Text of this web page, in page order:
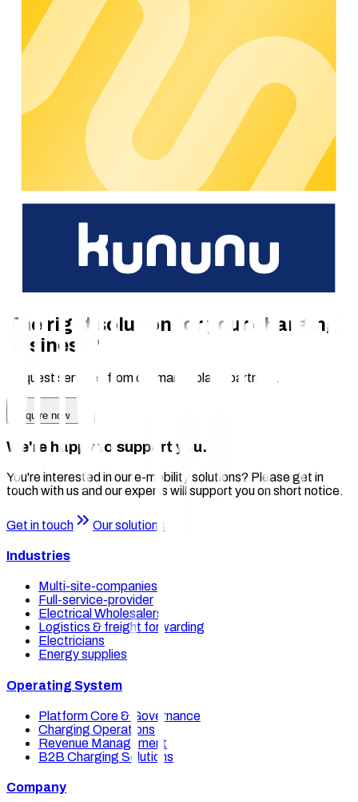
glance. The chargecloud users are then free to take
countermeasures.
Why choose SICK Mobilisis?
SICK Mobilisis is an experienced manufacturer of parking
sensors and can already demonstrate experience in e-mobility.
The sensors are equipped with IoT SIM cards and are
therefore wireless. This makes them particularly easy to install
and at the same time resistant to all weather conditions. SICK
Mobilisis takes responsibility for the entire life cycle of the
implemented solution.
Value Added
Increase the utilization of your charging infrastructure
Easy integration with chargecloud
Rely on durable hardware from an experienced
manufacturer
The right solution for your charging
business?
Request services from our marketplace partners.
Enquire now
We're happy to support you.
You're interested in our e-mobility solutions? Please get in
touch with us and our experts will support you on short notice.
Get in touch Our solutions
Industries
Multi-site-companies
Full-service-provider
Electrical Wholesalers
Logistics & freight forwarding
Electricians
Energy supplies
Operating System
Platform Core & Governance
Charging Operations
Revenue Management
B2B Charging Solutions
Company